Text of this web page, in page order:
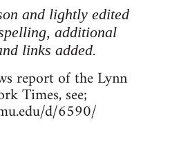
and lightly edited
additional
links added.
report of the Lynn
Times, see;
d/6590/